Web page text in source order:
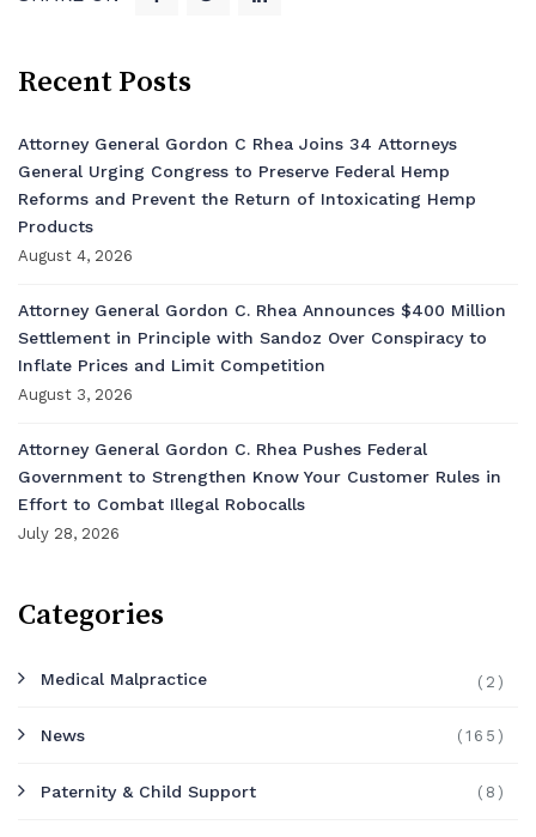
Recent Posts
Attorney General Gordon C Rhea Joins 34 Attorneys
General Urging Congress to Preserve Federal Hemp
Reforms and Prevent the Return of Intoxicating Hemp
Products
August 4, 2026
Attorney General Gordon C. Rhea Announces $400 Million
Settlement in Principle with Sandoz Over Conspiracy to
Inflate Prices and Limit Competition
August 3, 2026
Attorney General Gordon C. Rhea Pushes Federal
Government to Strengthen Know Your Customer Rules in
Effort to Combat Illegal Robocalls
July 28, 2026
Categories
Medical Malpractice (2)
News (165)
Paternity & Child Support (8)